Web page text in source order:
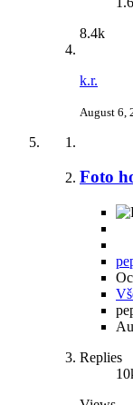
8.4k
k.r.
August 6,
Foto
Replies